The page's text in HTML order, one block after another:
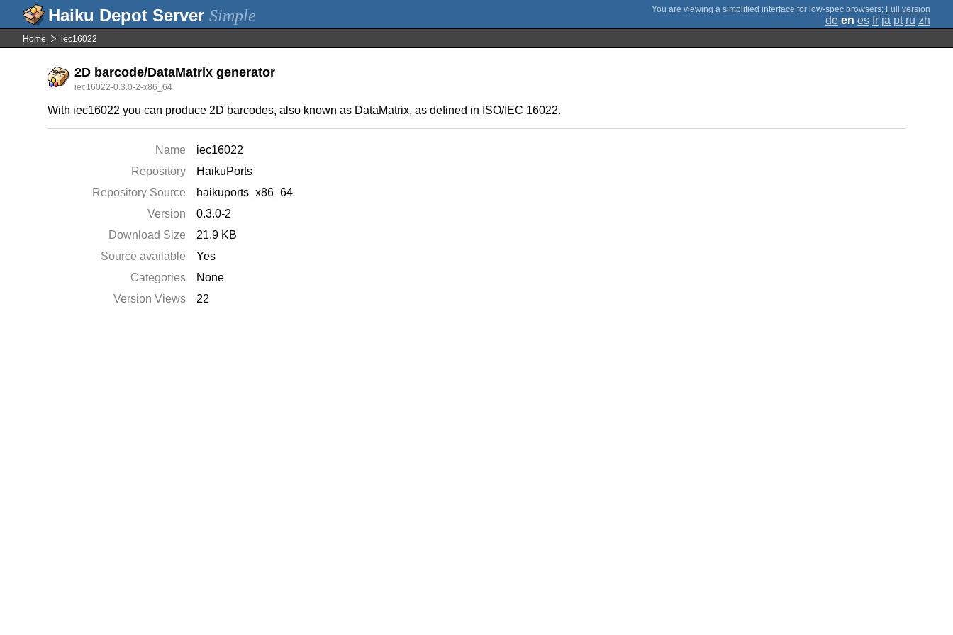
Simple ; Full version
de en es fr ja pt ru zh
Home iec16022
2D barcode/DataMatrix generator
iec16022-0.3.0-2-x86_64
With iec16022 you can produce 2D barcodes, also known as DataMatrix, as defined in ISO/IEC 16022.
Name
iec16022
Repository
HaikuPorts
Repository Source
haikuports_x86_64
Version
0.3.0-2
Download Size
21.9 KB
Source available
Yes
Categories
None
Version Views
22